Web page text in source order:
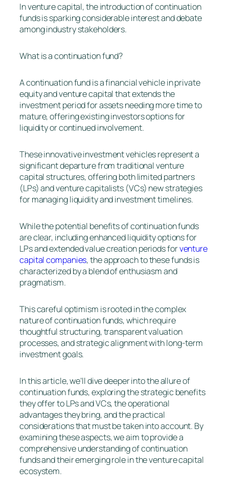
In venture capital, the introduction of continuation
funds is sparking considerable interest and debate
among industry stakeholders.
What is a continuation fund?
A continuation fund is a financial vehicle in private
equity and venture capital that extends the
investment period for assets needing more time to
mature, offering existing investors options for
liquidity or continued involvement.
These innovative investment vehicles represent a
significant departure from traditional venture
capital structures, offering both limited partners
(LPs) and venture capitalists (VCs) new strategies
for managing liquidity and investment timelines.
While the potential benefits of continuation funds
are clear, including enhanced liquidity options for
LPs and extended value creation periods forventure
capital companies, the approach to these funds is
characterized by a blend of enthusiasm and
pragmatism.
This careful optimism is rooted in the complex
nature of continuation funds, which require
thoughtful structuring, transparent valuation
processes, and strategic alignment with long-term
investment goals.
In this article, we’ll dive deeper into the allure of
continuation funds, exploring the strategic benefits
they offer to LPs and VCs, the operational
advantages they bring, and the practical
considerations that must be taken into account. By
examining these aspects, we aim to provide a
comprehensive understanding of continuation
funds and their emerging role in the venture capital
ecosystem.